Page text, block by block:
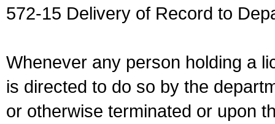
572-15 Delivery of Record to
Whenever any person holding a
is directed to do so by the
or otherwise terminated or upon